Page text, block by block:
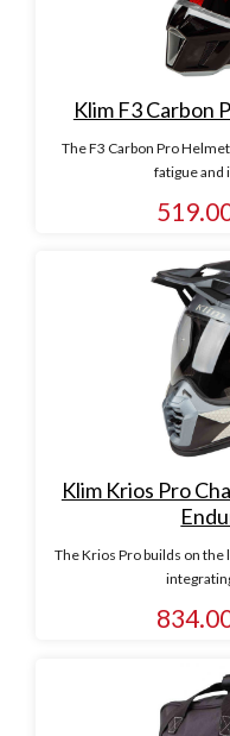
Klim F3 Carbon
The F3 Carbon Pro
fatigue and
Klim Krios Pro
The Krios Pro builds on